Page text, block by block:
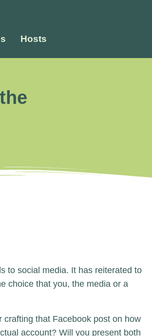
Hosts
to social media. It has reiterated to
choice that you, the media or a
that Facebook post on how
account? Will you present both